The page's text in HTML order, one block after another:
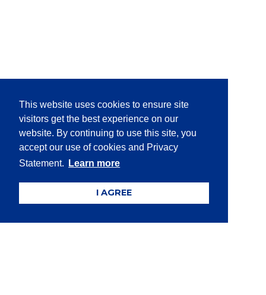
This website uses cookies to ensure site
visitors get the best experience on our
website. By continuing to use this site, you
accept our use of cookies and Privacy
Statement.
Learn more
I AGREE